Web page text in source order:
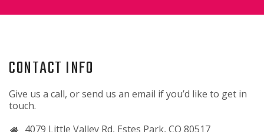
CONTACT INFO
Give us a call, or send us an email if you’d like to get in
touch.
4079 Little Valley Rd, Estes Park, CO 80517